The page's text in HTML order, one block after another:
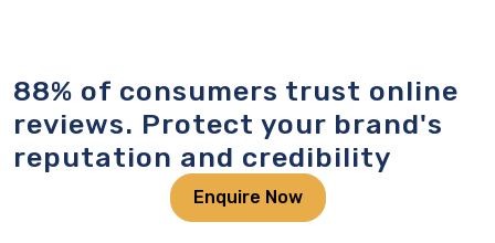
88% of consumers trust online
reviews. Protect your brand's
reputation and credibility
Enquire Now